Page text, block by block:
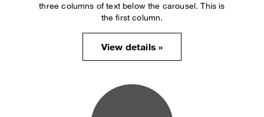
three columns of text below the carousel. This is
the first column.
View details »